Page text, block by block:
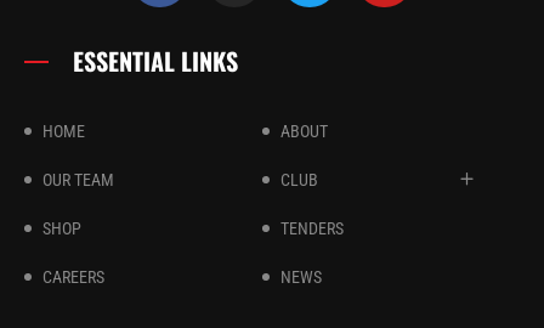
ESSENTIAL LINKS
HOME ABOUT
OUR TEAM CLUB
SHOP TENDERS
CAREERS NEWS